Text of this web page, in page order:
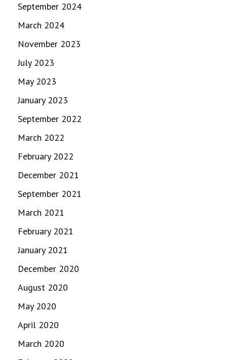
September 2024
March 2024
November 2023
July 2023
May 2023
January 2023
September 2022
March 2022
February 2022
December 2021
September 2021
March 2021
February 2021
January 2021
December 2020
August 2020
May 2020
April 2020
March 2020